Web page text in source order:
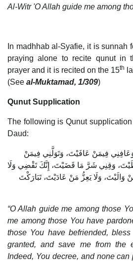
Al-Witr 'O Allah guide me among
In madhhab al-Syafie, it is sunnah
praying alone to recite qunut in
prayer and it is recited on the 15th
(See al-Muktamad, 1/309)
Qunut Supplication
The following is Qunut
Daud:
فِيمَنْ عَافَيْتَ، وَتَوَلَّنِي فِيمَنْ
وَقِنِي شَرَّ مَا قَضَيْتَ، إِنَّكَ تَقْضِي وَلَا
وَالَيْتَ، وَلَا يَعِزُّ مَنْ عَادَيْتَ، تَبَارَكْتَ
“O Allah guide me among those
me among those You have
those You have befriended,
granted, and save me from the
Indeed, You decree, and none